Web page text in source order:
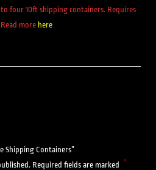
four 10ft shipping containers. Requires
more here
Shipping Containers”
Required fields are marked *